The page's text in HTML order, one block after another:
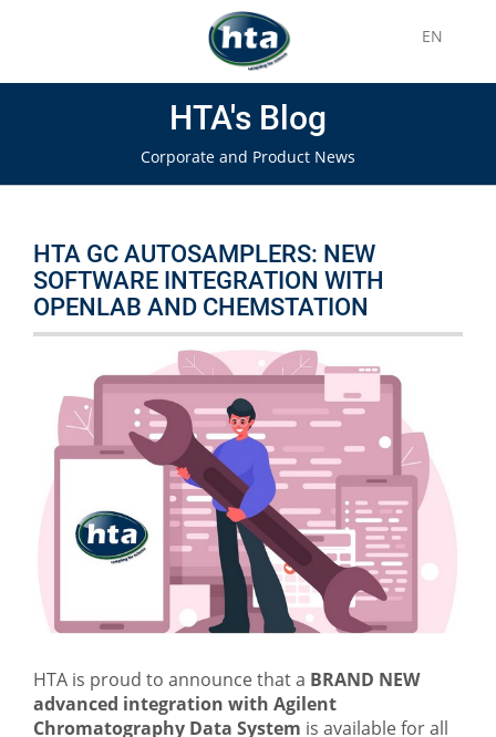
EN
HTA's Blog
Corporate and Product News
HTA GC AUTOSAMPLERS: NEW
SOFTWARE INTEGRATION WITH
OPENLAB AND CHEMSTATION
HTA is proud to announce that a BRAND NEW
advanced integration with Agilent
Chromatography Data System is available for all